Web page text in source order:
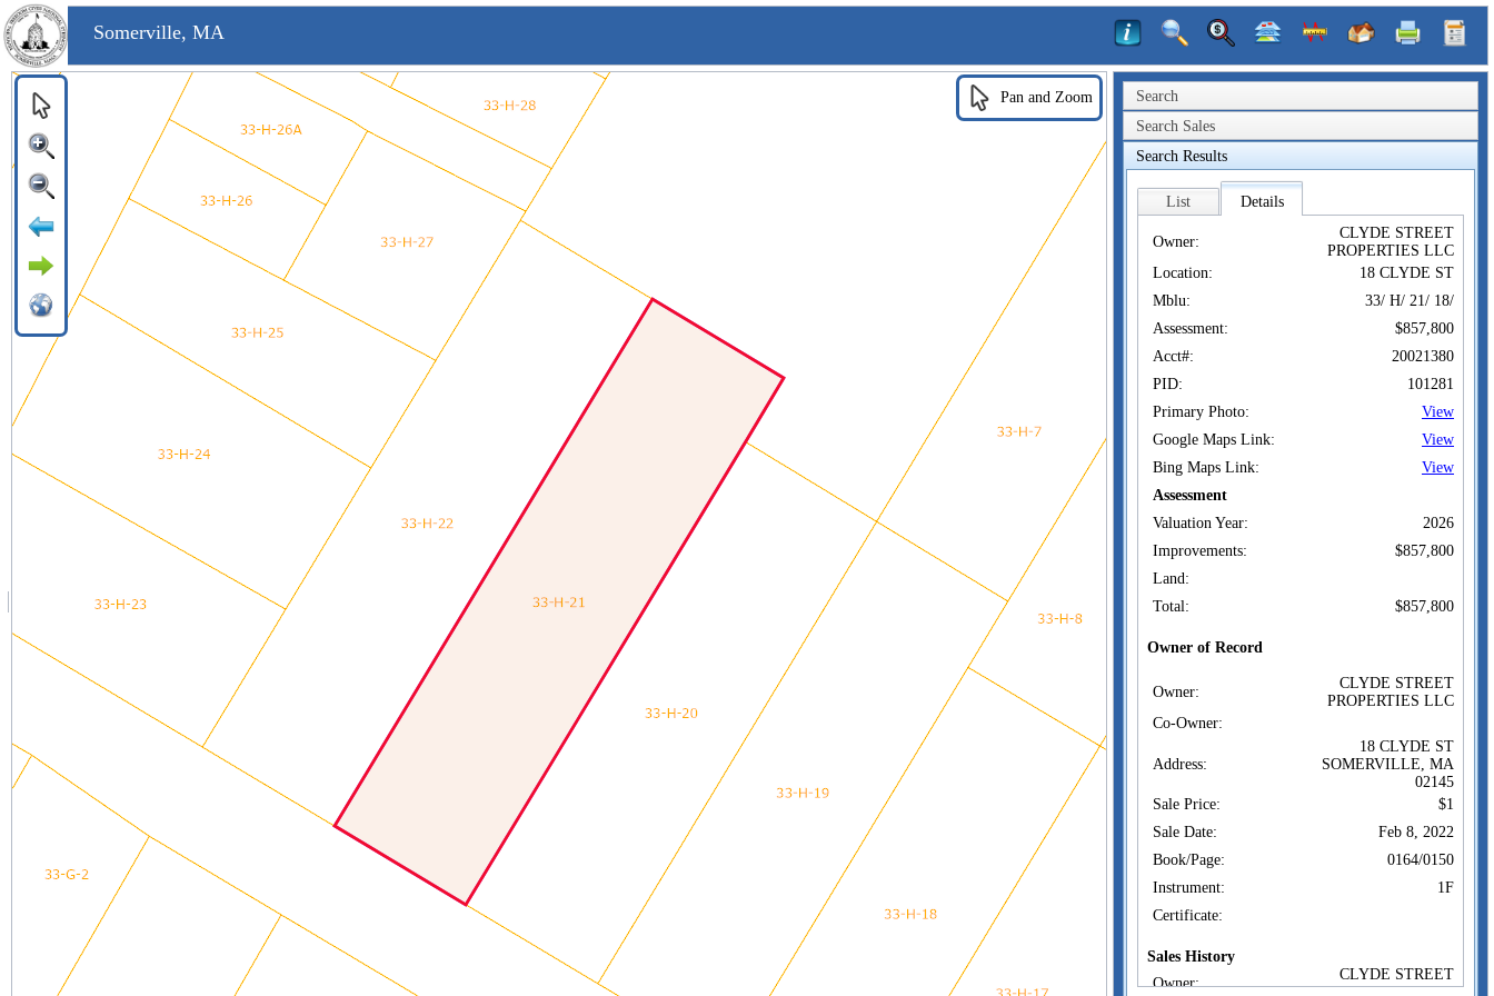
Somerville, MA
Search
Search Sales
Search Results
List Details
Owner:
CLYDE STREET
PROPERTIES LLC
Location:
18 CLYDE ST
Mblu:
33/ H/ 21/ 18/
Assessment:
$857,800
Acct#:
20021380
PID:
101281
Primary Photo:
View
Google Maps Link:
View
Bing Maps Link:
View
Assessment
Valuation Year:
2026
Improvements:
$857,800
Land:
Total:
$857,800
Owner of Record
Owner:
CLYDE STREET
PROPERTIES LLC
Co-Owner:
Address:
18 CLYDE ST
SOMERVILLE, MA
02145
Sale Price:
$1
Sale Date:
Feb 8, 2022
Book/Page:
0164/0150
Instrument:
1F
Certificate:
Sales History
Owner:
CLYDE STREET
PROPERTIES LLC
Pan and Zoom